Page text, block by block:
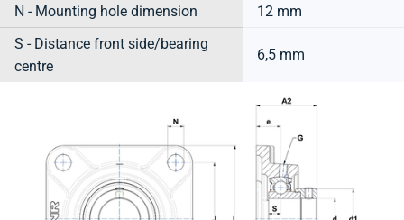
N - Mounting hole dimension
12 mm
S - Distance front side/bearing
centre
6,5 mm